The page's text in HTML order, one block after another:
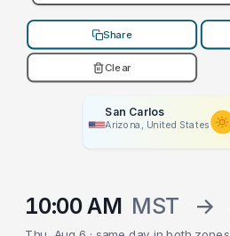
Share
Clear
San Carlos
Arizona, United States
10:00 AM MST →